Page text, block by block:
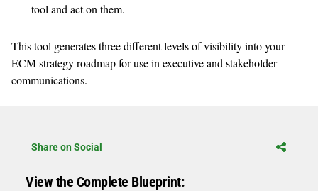
tool and act on them.
This tool generates three different levels of visibility into your
ECM strategy roadmap for use in executive and stakeholder
communications.
Share on Social
View the Complete Blueprint: